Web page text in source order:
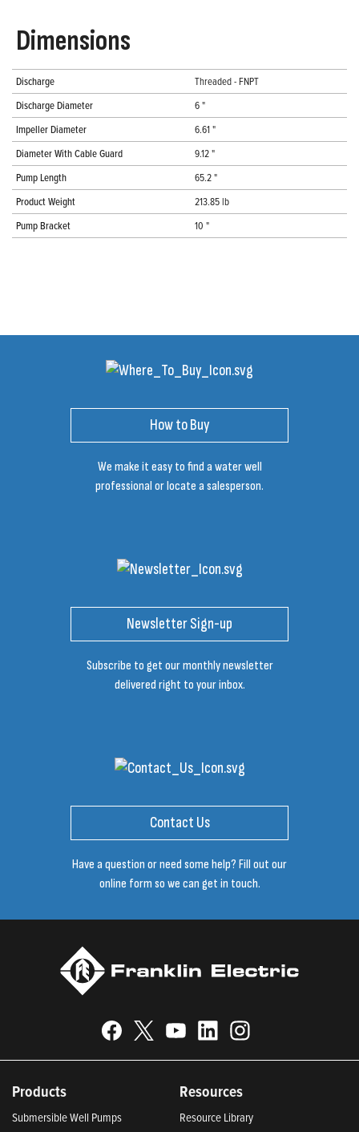
Dimensions
Discharge
Threaded - FNPT
Discharge Diameter
6 "
Impeller Diameter
6.61 "
Diameter With Cable Guard
9.12 "
Pump Length
65.2 "
Product Weight
213.85 lb
Pump Bracket
10 "
How to Buy
We make it easy to find a water well
professional or locate a salesperson.
Newsletter Sign-up
Subscribe to get our monthly newsletter
delivered right to your inbox.
Contact Us
Have a question or need some help? Fill out our
online form so we can get in touch.
Products
Submersible Well Pumps
Resources
Resource Library